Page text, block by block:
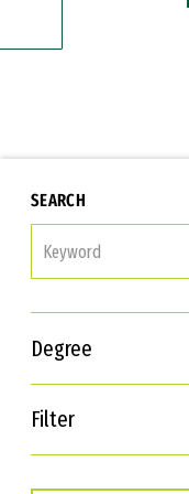
SEARCH
Degree
Filter
Interests
Career Goals